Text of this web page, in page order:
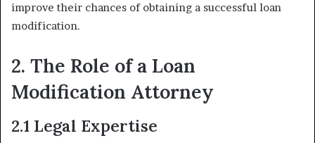
improve their chances of obtaining a successful loan
modification.
2. The Role of a Loan
Modification Attorney
2.1 Legal Expertise